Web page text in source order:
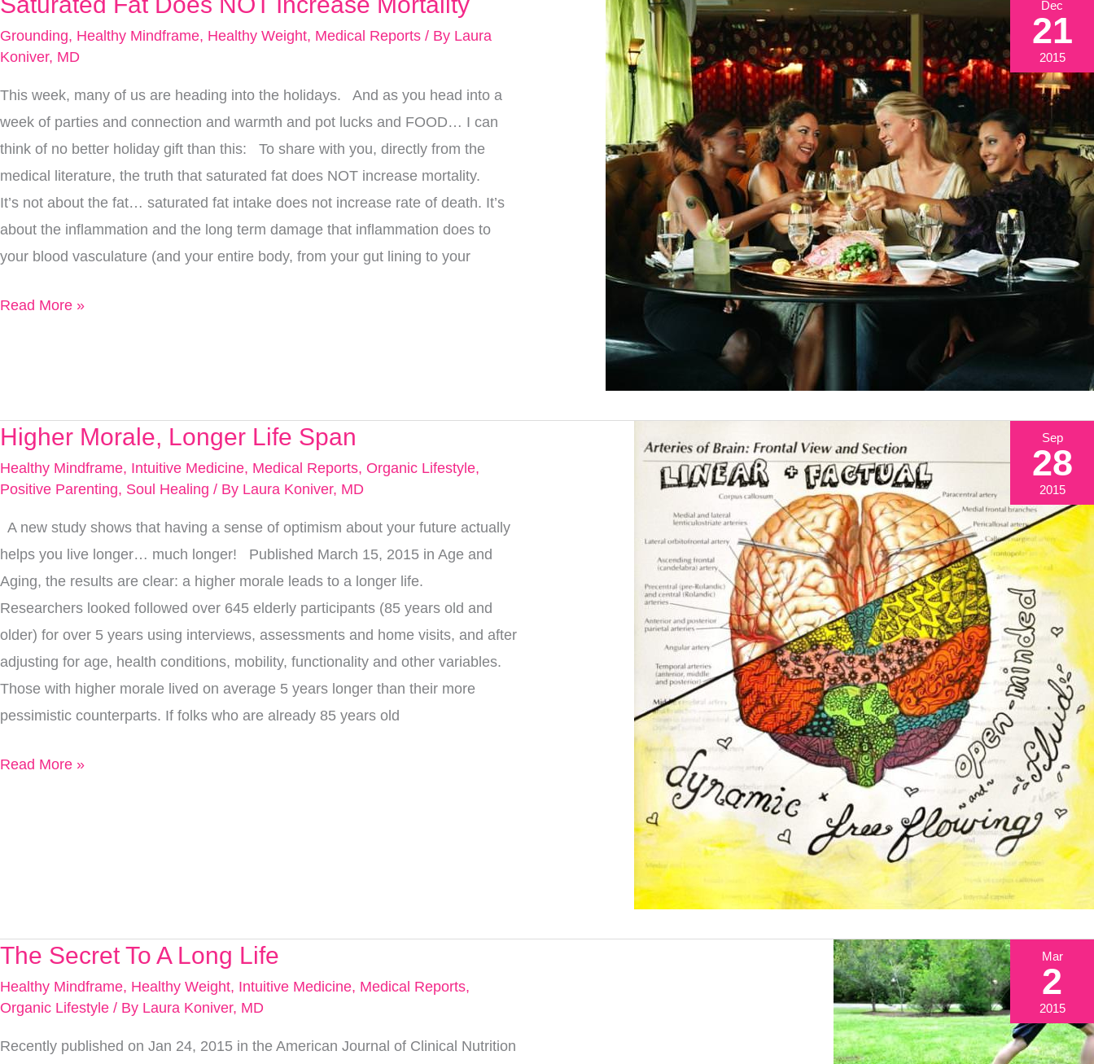
Grounding, Healthy Mindframe, Healthy Weight, Medical Reports / By Laura
Koniver, MD
This week, many of us are heading into the holidays. And as you head into a
week of parties and connection and warmth and pot lucks and FOOD… I can
think of no better holiday gift than this: To share with you, directly from the
medical literature, the truth that saturated fat does NOT increase mortality.
It’s not about the fat… saturated fat intake does not increase rate of death. It’s
about the inflammation and the long term damage that inflammation does to
your blood vasculature (and your entire body, from your gut lining to your
Fat
Does
Read More »
Dec
21
2015
Higher Morale, Longer Life Span
Healthy Mindframe, Intuitive Medicine, Medical Reports, Organic Lifestyle,
Positive Parenting, Soul Healing / By Laura Koniver, MD
A new study shows that having a sense of optimism about your future actually
helps you live longer… much longer! Published March 15, 2015 in Age and
Aging, the results are clear: a higher morale leads to a longer life.
Researchers looked followed over 645 elderly participants (85 years old and
older) for over 5 years using interviews, assessments and home visits, and after
adjusting for age, health conditions, mobility, functionality and other variables.
Those with higher morale lived on average 5 years longer than their more
pessimistic counterparts. If folks who are already 85 years old
Higher
Morale,
Longer
Read More »
Sep
28
2015
The Secret To A Long Life
Healthy Mindframe, Healthy Weight, Intuitive Medicine, Medical Reports,
Organic Lifestyle / By Laura Koniver, MD
Recently published on Jan 24, 2015 in the American Journal of Clinical Nutrition
The
Secret
To
Mar
2
2015